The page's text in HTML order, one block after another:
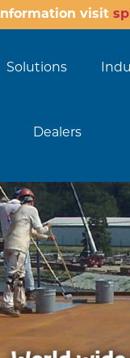
visit
Solutions
Dealers